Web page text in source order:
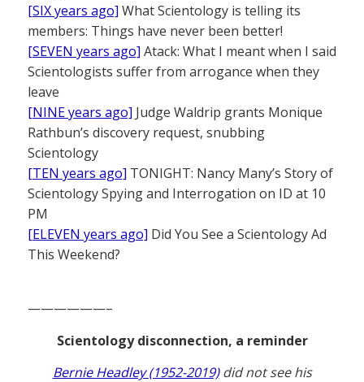
[SIX years ago] What Scientology is telling its
members: Things have never been better!
[SEVEN years ago] Atack: What I meant when I said
Scientologists suffer from arrogance when they
leave
[NINE years ago] Judge Waldrip grants Monique
Rathbun’s discovery request, snubbing
Scientology
[TEN years ago] TONIGHT: Nancy Many’s Story of
Scientology Spying and Interrogation on ID at 10
PM
[ELEVEN years ago] Did You See a Scientology Ad
This Weekend?
——————–
Scientology disconnection, a reminder
Bernie Headley (1952-2019)did not see his